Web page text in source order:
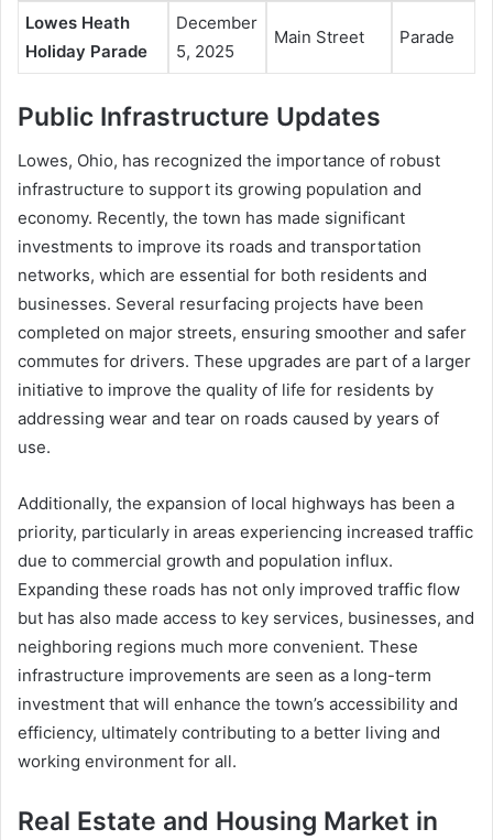
Lowes Heath
Holiday Parade
December
5, 2025
Main Street Parade
Public Infrastructure Updates
Lowes, Ohio, has recognized the importance of robust
infrastructure to support its growing population and
economy. Recently, the town has made significant
investments to improve its roads and transportation
networks, which are essential for both residents and
businesses. Several resurfacing projects have been
completed on major streets, ensuring smoother and safer
commutes for drivers. These upgrades are part of a larger
initiative to improve the quality of life for residents by
addressing wear and tear on roads caused by years of
use.
Additionally, the expansion of local highways has been a
priority, particularly in areas experiencing increased traffic
due to commercial growth and population influx.
Expanding these roads has not only improved traffic flow
but has also made access to key services, businesses, and
neighboring regions much more convenient. These
infrastructure improvements are seen as a long-term
investment that will enhance the town’s accessibility and
efficiency, ultimately contributing to a better living and
working environment for all.
Real Estate and Housing Market in